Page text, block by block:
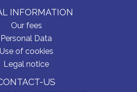
INFORMATION
Our fees
Personal Data
Use of cookies
Legal notice
US